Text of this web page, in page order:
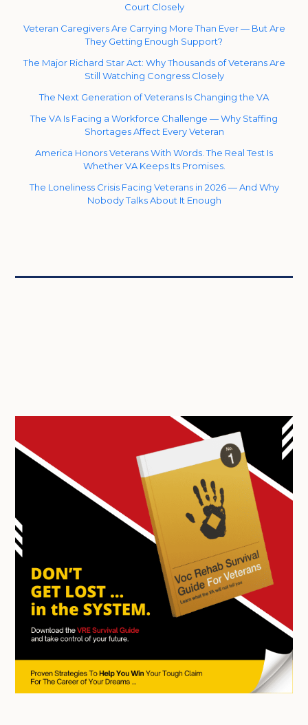
Court Closely
Veteran Caregivers Are Carrying More Than Ever — But Are
They Getting Enough Support?
The Major Richard Star Act: Why Thousands of Veterans Are
Still Watching Congress Closely
The Next Generation of Veterans Is Changing the VA
The VA Is Facing a Workforce Challenge — Why Staffing
Shortages Affect Every Veteran
America Honors Veterans With Words. The Real Test Is
Whether VA Keeps Its Promises.
The Loneliness Crisis Facing Veterans in 2026 — And Why
Nobody Talks About It Enough